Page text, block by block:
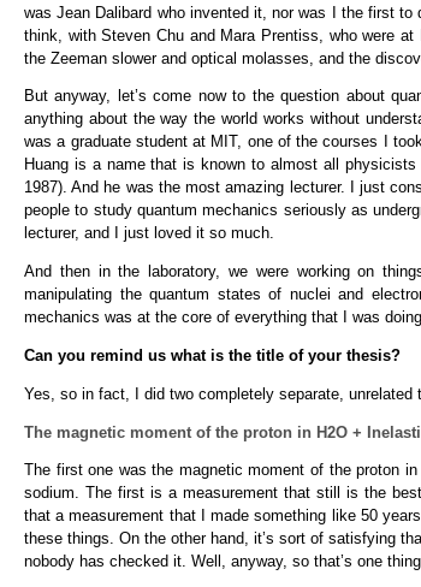
was Jean Dalibard who invented it, nor was I the first
think, with Steven Chu and Mara Prentiss, who were
the Zeeman slower and optical molasses, and the
But anyway, let’s come now to the question about
anything about the way the world works without
was a graduate student at MIT, one of the courses I
Huang is a name that is known to almost all
1987). And he was the most amazing lecturer. I just
people to study quantum mechanics seriously as
lecturer, and I just loved it so much.
And then in the laboratory, we were working on
manipulating the quantum states of nuclei and
mechanics was at the core of everything that I was
Can you remind us what is the title of your thesis?
Yes, so in fact, I did two completely separate, unrelated
The magnetic moment of the proton in H2O +
The first one was the magnetic moment of the proton
sodium. The first is a measurement that still is the
that a measurement that I made something like 50
these things. On the other hand, it’s sort of satisfying
nobody has checked it. Well, anyway, so that’s one